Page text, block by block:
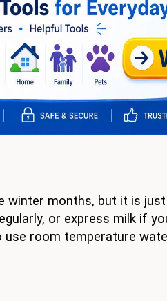
winter months, but it is
or express milk if
room temperature